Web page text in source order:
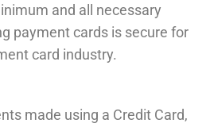
and all necessary
payment cards is secure for
card industry.
made using a Credit Card,